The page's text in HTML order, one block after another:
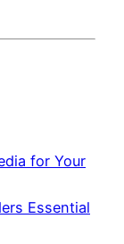
for Your
Essential